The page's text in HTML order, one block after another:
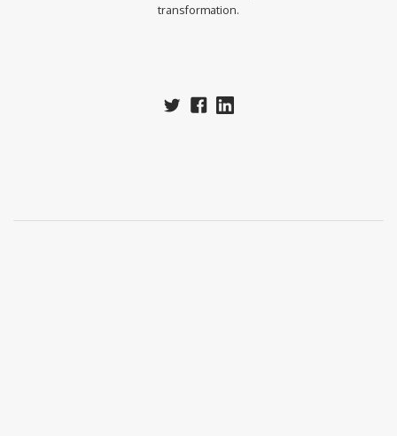
transformation.‍